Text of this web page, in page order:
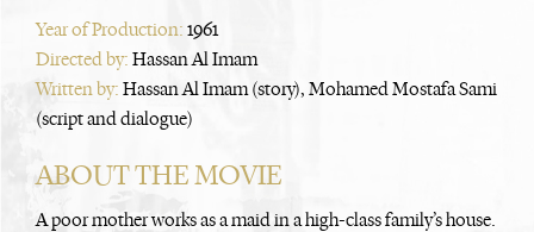
Year of Production: 1961
Directed by: Hassan Al Imam
Written by: Hassan Al Imam (story), Mohamed Mostafa Sami
(script and dialogue)
ABOUT THE MOVIE
A poor mother works as a maid in a high-class family’s house.